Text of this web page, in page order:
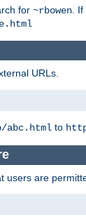
for ~rbowen .
URLs.
abc.html to
users are